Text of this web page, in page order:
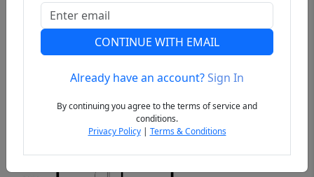
Previous
CONTINUE WITH EMAIL
Already have an account?Sign In
By continuing you agree to the terms of service and
conditions.
Privacy Policy| Terms & Conditions